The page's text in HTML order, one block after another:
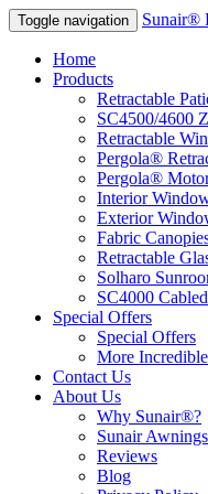
Toggle navigation Sunair®
Home
Products
Retractable
SC4500/4600
Retractable
Pergola®
Pergola®
Interior
Exterior
Fabric
Retractable
Solharo
SC4000
Special Offers
Special Offers
More
Contact Us
About Us
Why Sunair®?
Sunair
Reviews
Blog